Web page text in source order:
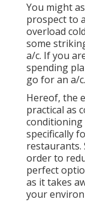
You might
prospect to
overload
some
a/c. If you
spending
go for an a/c.
Hereof, the
practical as
conditioning
specifically
restaurants.
order to
perfect
as it takes
your